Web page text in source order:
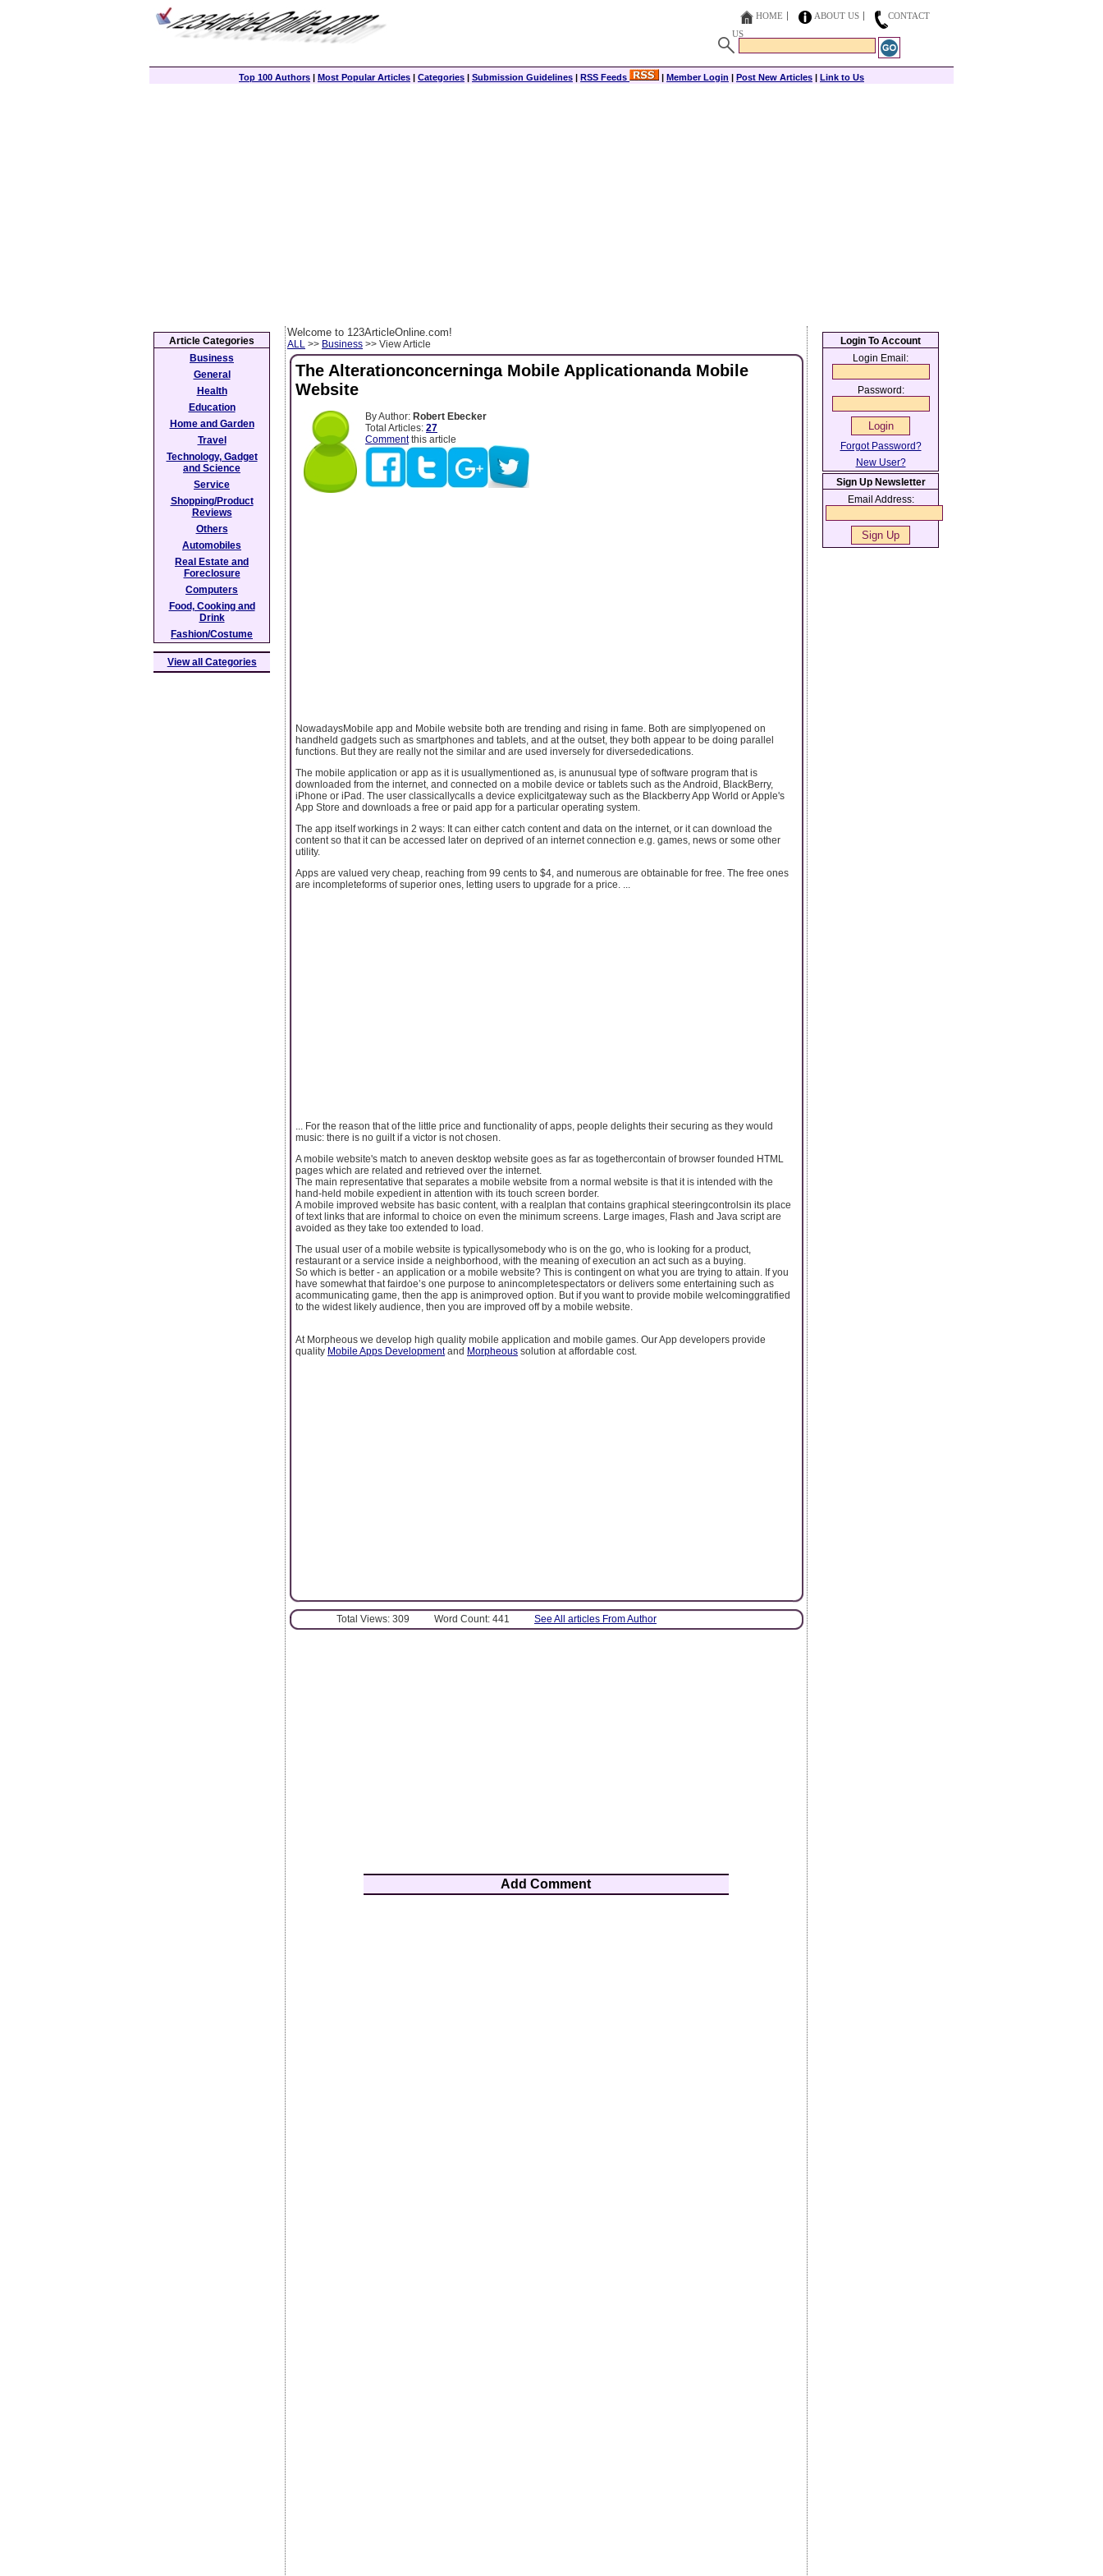
HOME ABOUT US
CONTACT
US
Top 100 Authors | Most Popular Articles | Categories | Submission Guidelines | RSS Feeds | Member Login | Post New Articles | Link to Us
Welcome to 123ArticleOnline.com!
ALL >> Business >> View Article
The Alterationconcerninga Mobile Applicationanda Mobile
Website
By Author: Robert Ebecker
Total Articles: 27
Commentthis article
NowadaysMobile app and Mobile website both are trending and rising in fame. Both are simplyopened on
handheld gadgets such as smartphones and tablets, and at the outset, they both appear to be doing parallel
functions. But they are really not the similar and are used inversely for diversededications.
The mobile application or app as it is usuallymentioned as, is anunusual type of software program that is
downloaded from the internet, and connected on a mobile device or tablets such as the Android, BlackBerry,
iPhone or iPad. The user classicallycalls a device explicitgateway such as the Blackberry App World or Apple's
App Store and downloads a free or paid app for a particular operating system.
The app itself workings in 2 ways: It can either catch content and data on the internet, or it can download the
content so that it can be accessed later on deprived of an internet connection e.g. games, news or some other
utility.
Apps are valued very cheap, reaching from 99 cents to $4, and numerous are obtainable for free. The free ones
are incompleteforms of superior ones, letting users to upgrade for a price. ...
... For the reason that of the little price and functionality of apps, people delights their securing as they would
music: there is no guilt if a victor is not chosen.
A mobile website's match to aneven desktop website goes as far as togethercontain of browser founded HTML
pages which are related and retrieved over the internet.
The main representative that separates a mobile website from a normal website is that it is intended with the
hand-held mobile expedient in attention with its touch screen border.
A mobile improved website has basic content, with a realplan that contains graphical steeringcontrolsin its place
of text links that are informal to choice on even the minimum screens. Large images, Flash and Java script are
avoided as they take too extended to load.
The usual user of a mobile website is typicallysomebody who is on the go, who is looking for a product,
restaurant or a service inside a neighborhood, with the meaning of execution an act such as a buying.
So which is better - an application or a mobile website? This is contingent on what you are trying to attain. If you
have somewhat that fairdoe’s one purpose to anincompletespectators or delivers some entertaining such as
acommunicating game, then the app is animproved option. But if you want to provide mobile welcominggratified
to the widest likely audience, then you are improved off by a mobile website.
At Morpheous we develop high quality mobile application and mobile games. Our App developers provide
quality Mobile Apps Developmentand Morpheous solution at affordable cost.
Total Views: 309 Word Count: 441 See All articles From Author
Add Comment
Article Categories
Business
General
Health
Education
Home and Garden
Travel
Technology, Gadget
and Science
Service
Shopping/Product
Reviews
Others
Automobiles
Real Estate and
Foreclosure
Computers
Food, Cooking and
Drink
Fashion/Costume
View all Categories
Login To Account
Login Email:
Password:
Forgot Password?
New User?
Sign Up Newsletter
Email Address: